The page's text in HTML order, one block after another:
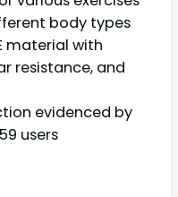
body types
material with
resistance, and
evidenced by
users